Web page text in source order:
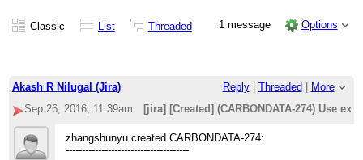
Classic List Threaded 1 message Options
Akash R Nilugal (Jira) Reply| Threaded
More
Sep 26, 2016; 11:39am
[jira] [Created] (CARBONDATA-274) Use
zhangshunyu created CARBONDATA-274:
--------------------------------------